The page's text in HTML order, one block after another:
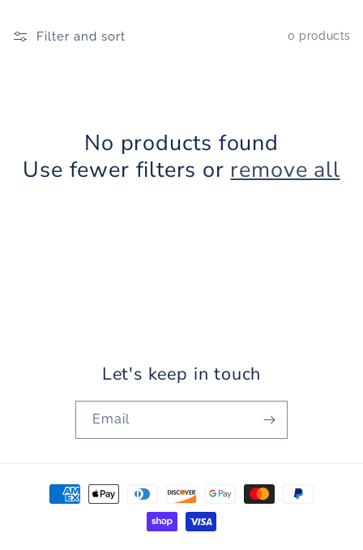
Filter and sort 0 products
No products found
Use fewer filters or remove all
Let's keep in touch
Email
Payment
methods